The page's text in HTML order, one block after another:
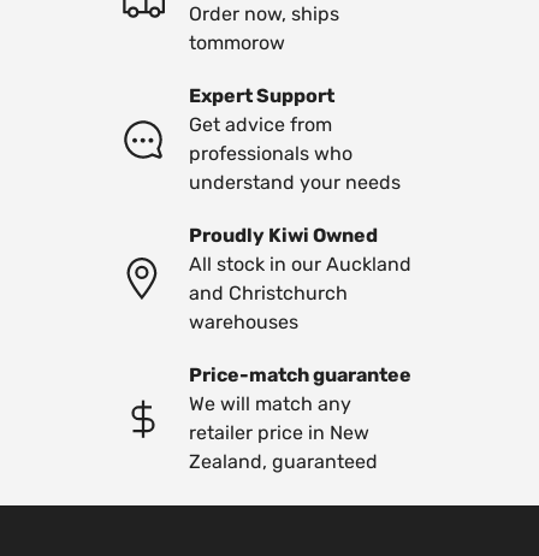
Order now, ships
tommorow
Expert Support
Get advice from
professionals who
understand your needs
Proudly Kiwi Owned
All stock in our Auckland
and Christchurch
warehouses
Price-match guarantee
We will match any
retailer price in New
Zealand, guaranteed